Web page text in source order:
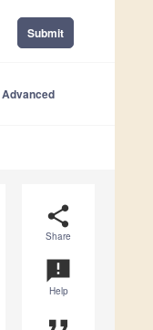
Submit
Advanced
share
Share
announcement
Help